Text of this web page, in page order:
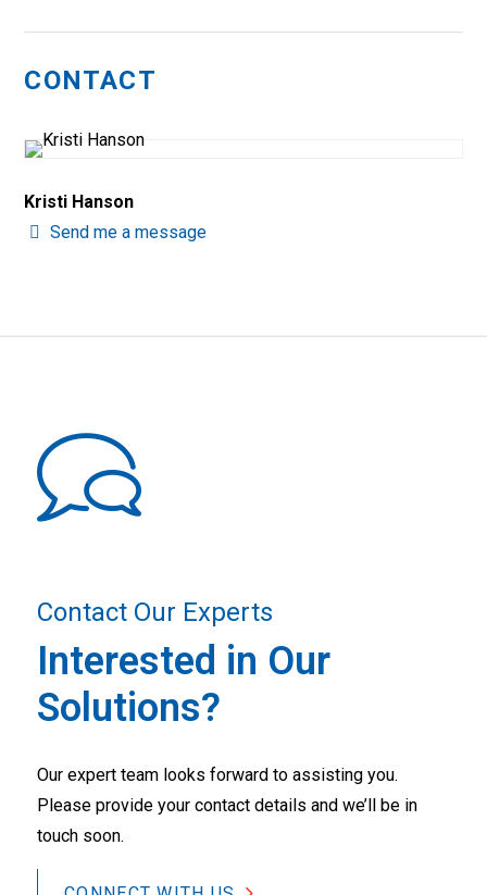
CONTACT
Kristi Hanson
Send me a message
Contact Our Experts
Interested in Our
Solutions?
Our expert team looks forward to assisting you.
Please provide your contact details and we’ll be in
touch soon.